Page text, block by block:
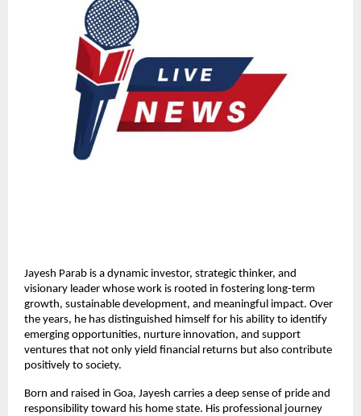
Jayesh Parab is a dynamic investor, strategic thinker, and
visionary leader whose work is rooted in fostering long-term
growth, sustainable development, and meaningful impact. Over
the years, he has distinguished himself for his ability to identify
emerging opportunities, nurture innovation, and support
ventures that not only yield financial returns but also contribute
positively to society.
Born and raised in Goa, Jayesh carries a deep sense of pride and
responsibility toward his home state. His professional journey